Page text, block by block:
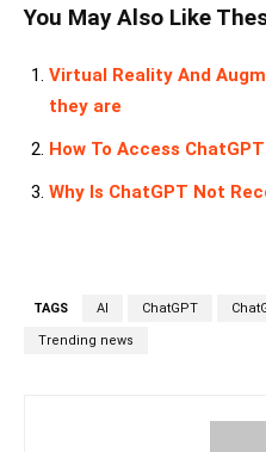
You May Also Like
Virtual Reality And
they are
How To Access
Why Is ChatGPT Not
TAGS AI ChatGPT
Trending news